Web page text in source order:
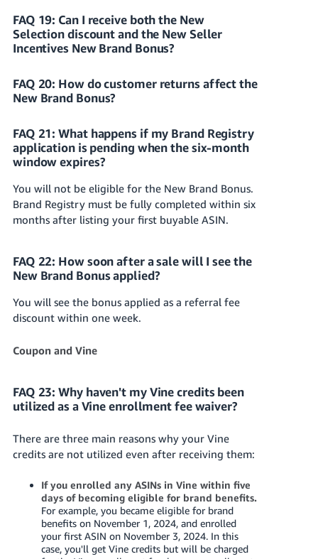
FAQ 19: Can I receive both the New
Selection discount and the New Seller
Incentives New Brand Bonus?
FAQ 20: How do customer returns affect the
New Brand Bonus?
FAQ 21: What happens if my Brand Registry
application is pending when the six-month
window expires?
You will not be eligible for the New Brand Bonus.
Brand Registry must be fully completed within six
months after listing your first buyable ASIN.
FAQ 22: How soon after a sale will I see the
New Brand Bonus applied?
You will see the bonus applied as a referral fee
discount within one week.
Coupon and Vine
FAQ 23: Why haven't my Vine credits been
utilized as a Vine enrollment fee waiver?
There are three main reasons why your Vine
credits are not utilized even after receiving them:
If you enrolled any ASINs in Vine within five
days of becoming eligible for brand benefits.
For example, you became eligible for brand
benefits on November 1, 2024, and enrolled
your first ASIN on November 3, 2024. In this
case, you'll get Vine credits but will be charged